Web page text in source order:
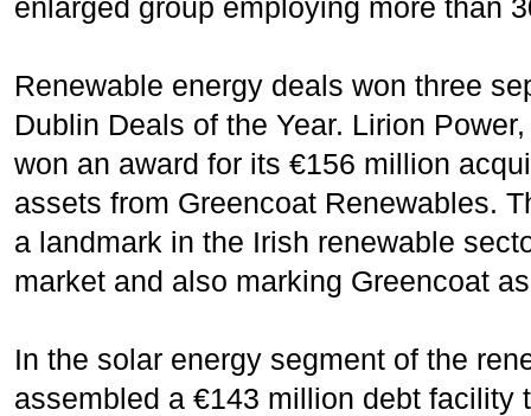
enlarged group employing more than
Renewable energy deals won three
Dublin Deals of the Year. Lirion
won an award for its €156 million
assets from Greencoat Renewables.
a landmark in the Irish renewable
market and also marking Greencoat
In the solar energy segment of the
assembled a €143 million debt facility